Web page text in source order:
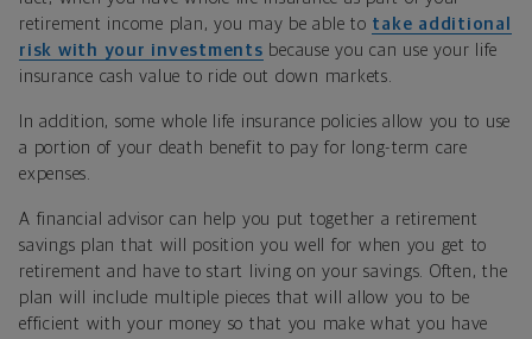
retirement income plan, you may be able to take additional
risk with your investments because you can use your life
insurance cash value to ride out down markets.
In addition, some whole life insurance policies allow you to use
a portion of your death benefit to pay for long-term care
expenses.
A financial advisor can help you put together a retirement
savings plan that will position you well for when you get to
retirement and have to start living on your savings. Often, the
plan will include multiple pieces that will allow you to be
efficient with your money so that you make what you have